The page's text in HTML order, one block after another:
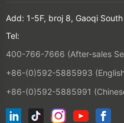
Add: 1-5F, broj 8, Gaoqi
Tel:
400-766-7666 (After-sales
+86-(0)592-5885993
+86-(0)592-5885991